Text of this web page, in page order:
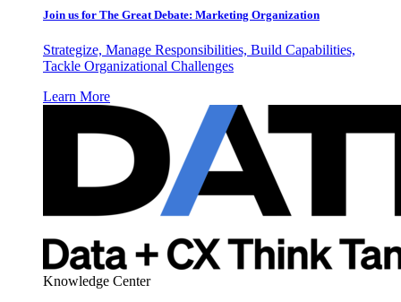
Join us for The Great Debate: Marketing Organization
Strategize, Manage Responsibilities, Build Capabilities,
Tackle Organizational Challenges
Learn More
Knowledge Center